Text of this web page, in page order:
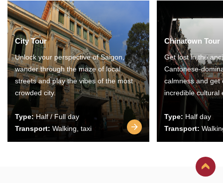
City Tour
Unlock your perspective of Saigon,
wander through the maze of local
streets and play the vibes of the most
crowded city.
Type:Half / Full day
Transport: Walking, taxi
Chinatown Tour
Get lost in the
Cantonese-
calmness and get
incredible cultural
Type: Half day
Transport: